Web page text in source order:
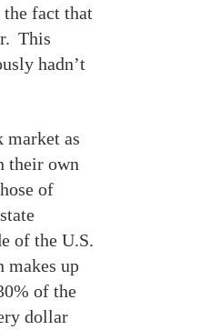
fact that
This
hadn’t
market as
their own
of
of the U.S.
makes up
of the
dollar